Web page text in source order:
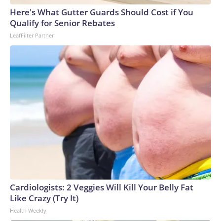
Here's What Gutter Guards Should Cost if You
Qualify for Senior Rebates
LeafFilter Partner
Cardiologists: 2 Veggies Will Kill Your Belly Fat
Like Crazy (Try It)
Health Weekly